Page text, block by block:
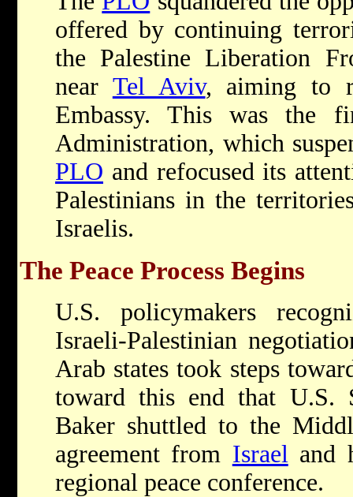
offered by continuing
the Palestine Liberation
near Tel Aviv, aiming to
Embassy. This was the
Administration, which
PLO and refocused its
Palestinians in the
Israelis.
The Peace Process Begins
U.S. policymakers
Israeli-Palestinian
Arab states took steps
toward this end that U.S.
Baker shuttled to the
agreement from Israel and
regional peace conference.